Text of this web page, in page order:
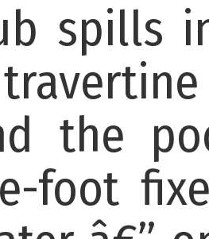
spills
the
foot